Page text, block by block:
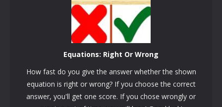
Equations: Right Or Wrong
How fast do you give the answer whether the shown
equation is right or wrong? If you choose the correct
answer, you'll get one score. If you chose wrongly or